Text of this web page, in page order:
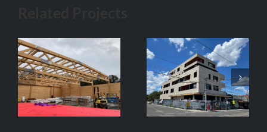
752 High St CLT
Apartments
Oval Hotel,
Adelaide